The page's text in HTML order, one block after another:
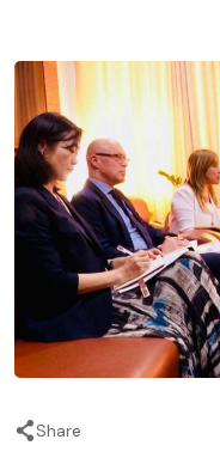
Share